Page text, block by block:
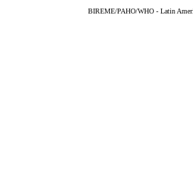
BIREME/PAHO/WHO - Latin